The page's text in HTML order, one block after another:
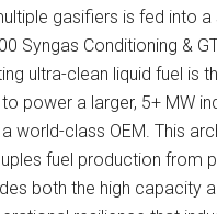
gasifiers is fed into a
Syngas Conditioning &
ultra-clean liquid fuel is
power a larger, 5+ MW
world-class OEM. This
fuel production from
both the high capacity